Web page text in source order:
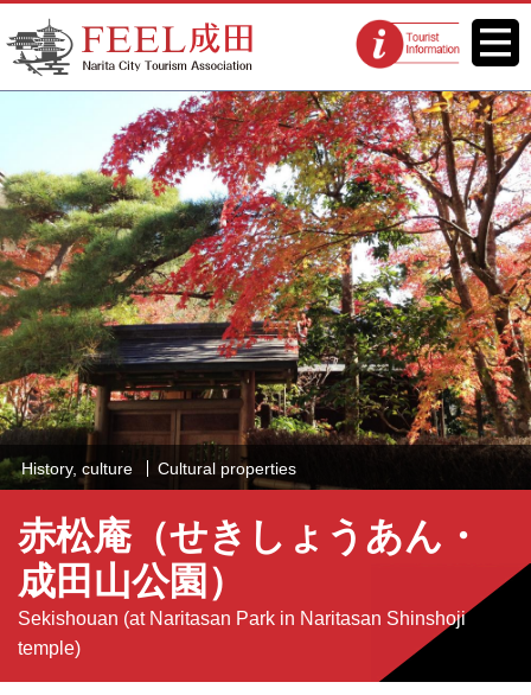
FEEL Narita Official Website for
Narita City Tourism Association
Tourist
information
Menu
History, culture Cultural properties
赤松庵（せきしょうあん・
成田山公園）
Sekishouan (at Naritasan Park in Naritasan Shinshoji
temple)